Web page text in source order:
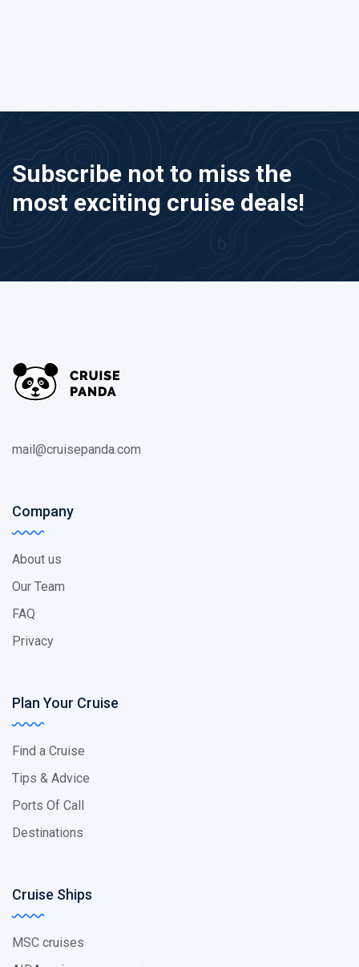
Subscribe not to miss the
most exciting cruise deals!
mail@cruisepanda.com
Company
About us
Our Team
FAQ
Privacy
Plan Your Cruise
Find a Cruise
Tips & Advice
Ports Of Call
Destinations
Cruise Ships
MSC cruises